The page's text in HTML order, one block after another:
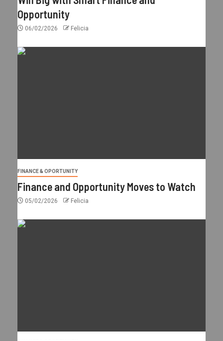
Opportunity
06/02/2026 Felicia
FINANCE & OPORTUNITY
Finance and Opportunity Moves to Watch
05/02/2026 Felicia